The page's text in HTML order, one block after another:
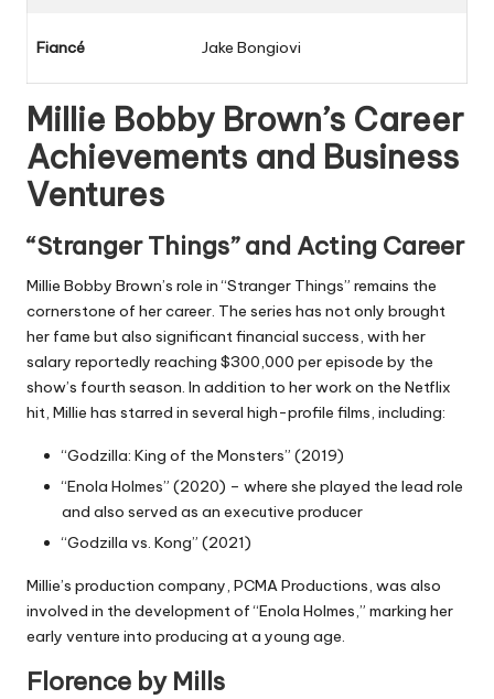
Fiancé Jake Bongiovi
Millie Bobby Brown’s Career
Achievements and Business
Ventures
“Stranger Things” and Acting Career
Millie Bobby Brown’s role in “Stranger Things” remains the
cornerstone of her career. The series has not only brought
her fame but also significant financial success, with her
salary reportedly reaching $300,000 per episode by the
show’s fourth season. In addition to her work on the Netflix
hit, Millie has starred in several high-profile films, including:
“Godzilla: King of the Monsters” (2019)
“Enola Holmes” (2020) – where she played the lead role
and also served as an executive producer
“Godzilla vs. Kong” (2021)
Millie’s production company, PCMA Productions, was also
involved in the development of “Enola Holmes,” marking her
early venture into producing at a young age.
Florence by Mills